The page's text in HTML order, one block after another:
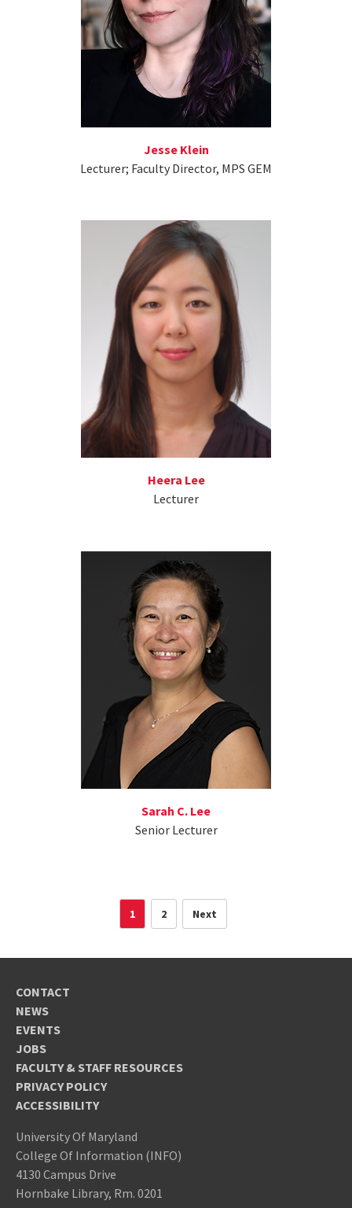
Jesse Klein
Lecturer; Faculty Director, MPS GEM
Heera Lee
Lecturer
Sarah C. Lee
Senior Lecturer
1 2 Next
CONTACT
NEWS
EVENTS
JOBS
FACULTY & STAFF RESOURCES
PRIVACY POLICY
ACCESSIBILITY
University Of Maryland
College Of Information (INFO)
4130 Campus Drive
Hornbake Library, Rm. 0201